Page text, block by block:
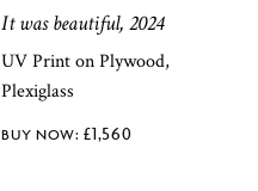
It was beautiful, 2024
UV Print on Plywood,
Plexiglass
£1,560